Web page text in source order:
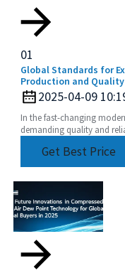
01
Global Standards for
Production and
2025-04-09
In the fast-changing
demanding quality and
of suchGet Best Price